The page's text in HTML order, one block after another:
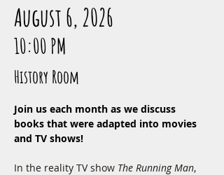
August 6, 2026
10:00 PM
History Room
Join us each month as we discuss
books that were adapted into movies
and TV shows!
In the reality TV show The Running Man,